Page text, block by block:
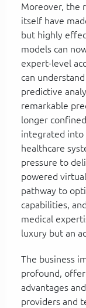
Moreover, the
itself have
but highly
models can
expert-level
can
predictive
remarkable
longer
integrated into
healthcare
pressure to
powered
pathway to
capabilities,
medical
luxury but an
The business
profound,
advantages
providers and